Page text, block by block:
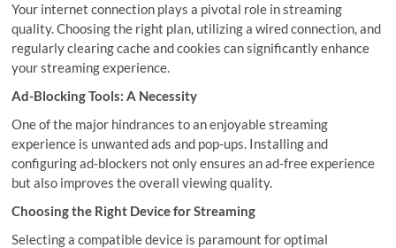
Your internet connection plays a pivotal role in streaming
quality. Choosing the right plan, utilizing a wired connection, and
regularly clearing cache and cookies can significantly enhance
your streaming experience.
Ad-Blocking Tools: A Necessity
One of the major hindrances to an enjoyable streaming
experience is unwanted ads and pop-ups. Installing and
configuring ad-blockers not only ensures an ad-free experience
but also improves the overall viewing quality.
Choosing the Right Device for Streaming
Selecting a compatible device is paramount for optimal